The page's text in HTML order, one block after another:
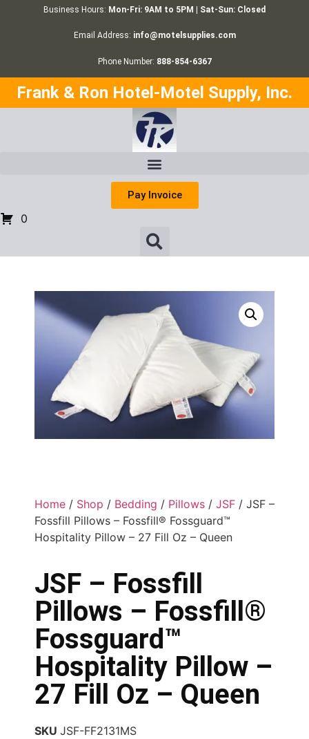
Business Hours: Mon-Fri: 9AM to 5PM | Sat-Sun: Closed
Email Address: info@motelsupplies.com
Phone Number: 888-854-6367
Frank & Ron Hotel-Motel Supply, Inc.
Pay Invoice
0
Home / Shop / Bedding / Pillows / JSF / JSF –
Fossfill Pillows – Fossfill® Fossguard™
Hospitality Pillow – 27 Fill Oz – Queen
JSF – Fossfill
Pillows – Fossfill®
Fossguard™
Hospitality Pillow –
27 Fill Oz – Queen
SKU JSF-FF2131MS